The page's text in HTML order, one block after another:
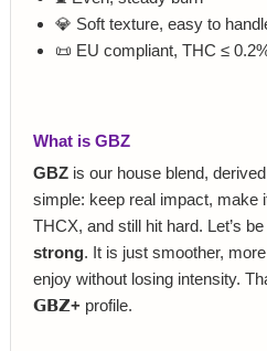
💎 Soft texture, easy to
📜 EU compliant, THC ≤
What is GBZ
GBZ is our house blend,
simple: keep real impact, make
THCX, and still hit hard. Let’s
strong. It is just smoother,
enjoy without losing intensity.
𝗚𝗕𝗭+ profile.